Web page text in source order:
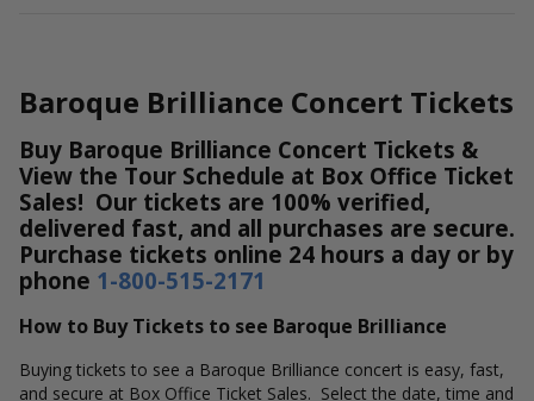
Baroque Brilliance Concert Tickets
Buy Baroque Brilliance Concert Tickets &
View the Tour Schedule at Box Office Ticket
Sales! Our tickets are 100% verified,
delivered fast, and all purchases are secure.
Purchase tickets online 24 hours a day or by
phone 1-800-515-2171
How to Buy Tickets to see Baroque Brilliance
Buying tickets to see a Baroque Brilliance concert is easy, fast,
and secure at Box Office Ticket Sales. Select the date, time and